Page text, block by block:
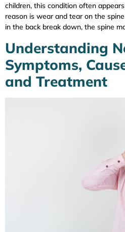
children, this condition often
reason is wear and tear on the
in the back break down, the spine
Understanding
Symptoms,
and Treatment